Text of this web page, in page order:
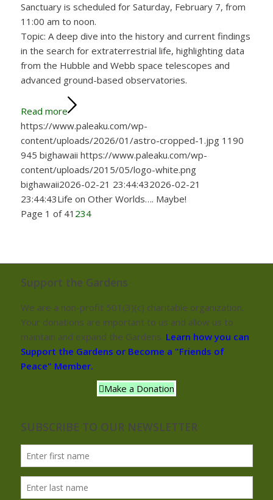
Sanctuary is scheduled for Saturday, February 7, from
11:00 am to noon.
Topic: A deep dive into the history and current findings
in the search for extraterrestrial life, highlighting data
from the Hubble and Webb space telescopes and
advanced ground-based observatories.
Read more
https://www.paleaku.com/wp-
content/uploads/2026/01/astro-cropped-1.jpg 1190
945 bighawaii https://www.paleaku.com/wp-
content/uploads/2015/05/logo-white.png
bighawaii2026-02-21 23:44:432026-02-21
23:44:43Life on Other Worlds…. Maybe!
Page 1 of 41 234
Support the Gardens
We are a non-profit 501(3)(c) charitable organization.
Your donations are important to us and allow us to
maintain and expand the Gardens. Learn how you can
Support the Gardens or Become a "Friends of
Peace" Member.
Make a Donation
SUBSCRIBE TO OUR NEWSLETTER